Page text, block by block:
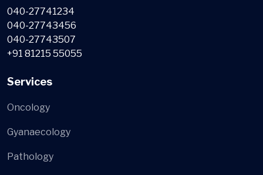
040-27741234
040-27743456
040-27743507
+91 81215 55055
Services
Oncology
Gyanaecology
Pathology